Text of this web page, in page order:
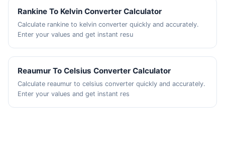
Rankine To Kelvin Converter Calculator
Calculate rankine to kelvin converter quickly and accurately.
Enter your values and get instant resu
Reaumur To Celsius Converter Calculator
Calculate reaumur to celsius converter quickly and accurately.
Enter your values and get instant res